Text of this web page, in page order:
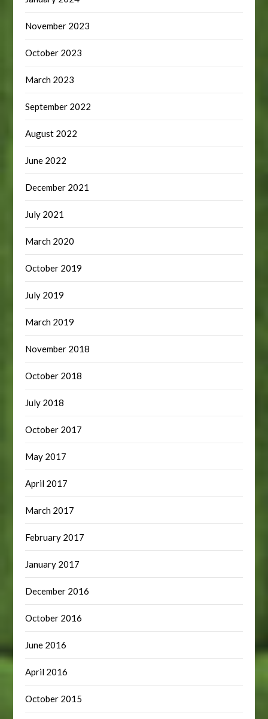
November 2023
October 2023
March 2023
September 2022
August 2022
June 2022
December 2021
July 2021
March 2020
October 2019
July 2019
March 2019
November 2018
October 2018
July 2018
October 2017
May 2017
April 2017
March 2017
February 2017
January 2017
December 2016
October 2016
June 2016
April 2016
October 2015